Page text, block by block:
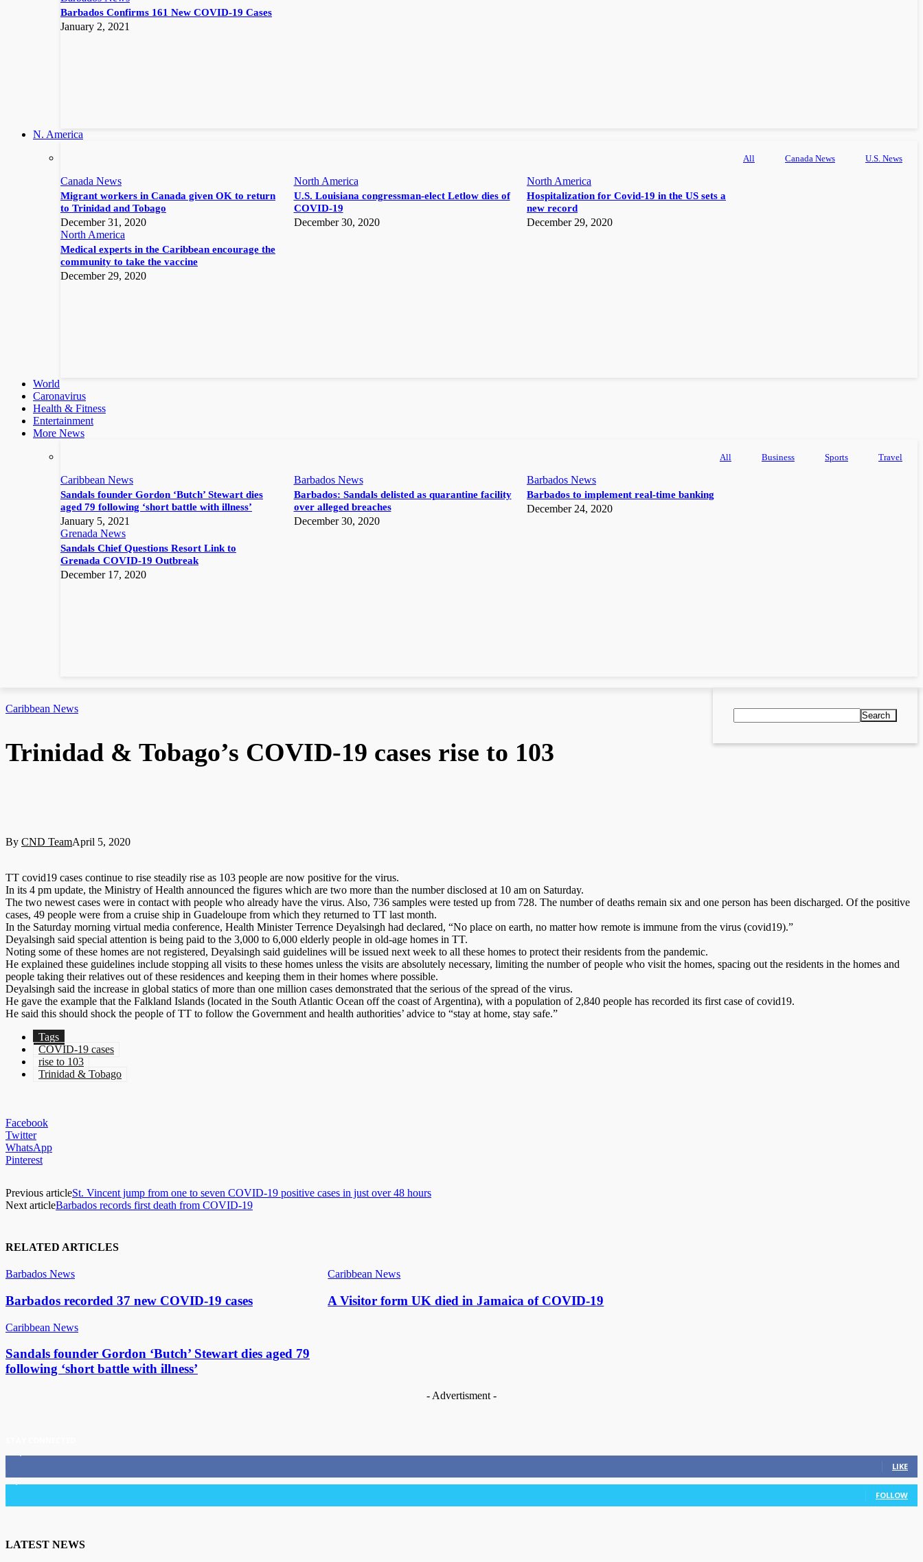
Barbados Confirms 161 New COVID-19 Cases
January 2, 2021
N. America
All Canada News U.S. News
Canada News
Migrant workers in Canada given OK to return
to Trinidad and Tobago
December 31, 2020
North America
U.S. Louisiana congressman-elect Letlow dies of
COVID-19
December 30, 2020
North America
Hospitalization for Covid-19 in the US sets a
new record
December 29, 2020
North America
Medical experts in the Caribbean encourage the
community to take the vaccine
December 29, 2020
World
Caronavirus
Health & Fitness
Entertainment
More News
All Business Sports Travel
Caribbean News
Sandals founder Gordon ‘Butch’ Stewart dies
aged 79 following ‘short battle with illness’
January 5, 2021
Barbados News
Barbados: Sandals delisted as quarantine facility
over alleged breaches
December 30, 2020
Barbados News
Barbados to implement real-time banking
December 24, 2020
Grenada News
Sandals Chief Questions Resort Link to
Grenada COVID-19 Outbreak
December 17, 2020
Search
Caribbean News
Trinidad & Tobago’s COVID-19 cases rise to 103
By CND TeamApril 5, 2020
TT covid19 cases continue to rise steadily rise as 103 people are now positive for the virus.
In its 4 pm update, the Ministry of Health announced the figures which are two more than the number disclosed at 10 am on Saturday.
The two newest cases were in contact with people who already have the virus. Also, 736 samples were tested up from 728. The number of deaths remain six and one person has been discharged. Of the positive
cases, 49 people were from a cruise ship in Guadeloupe from which they returned to TT last month.
In the Saturday morning virtual media conference, Health Minister Terrence Deyalsingh had declared, “No place on earth, no matter how remote is immune from the virus (covid19).”
Deyalsingh said special attention is being paid to the 3,000 to 6,000 elderly people in old-age homes in TT.
Noting some of these homes are not registered, Deyalsingh said guidelines will be issued next week to all these homes to protect their residents from the pandemic.
He explained these guidelines include stopping all visits to these homes unless the visits are absolutely necessary, limiting the number of people who visit the homes, spacing out the residents in the homes and
people taking their relatives out of these residences and keeping them in their homes where possible.
Deyalsingh said the increase in global statics of more than one million cases demonstrated that the serious of the spread of the virus.
He gave the example that the Falkland Islands (located in the South Atlantic Ocean off the coast of Argentina), with a population of 2,840 people has recorded its first case of covid19.
He said this should shock the people of TT to follow the Government and health authorities’ advice to “stay at home, stay safe.”
Tags
COVID-19 cases
rise to 103
Trinidad & Tobago
Facebook
Twitter
WhatsApp
Pinterest
Previous articleSt. Vincent jump from one to seven COVID-19 positive cases in just over 48 hours
Next articleBarbados records first death from COVID-19
RELATED ARTICLES
Barbados News
Barbados recorded 37 new COVID-19 cases
Caribbean News
A Visitor form UK died in Jamaica of COVID-19
Caribbean News
Sandals founder Gordon ‘Butch’ Stewart dies aged 79
following ‘short battle with illness’
- Advertisment -
LIKE
FOLLOW
LATEST NEWS